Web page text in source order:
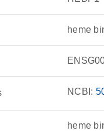
heme
NCBI:
heme